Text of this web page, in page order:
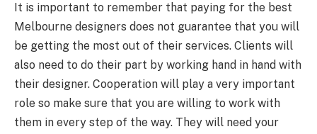
It is important to remember that paying for the best
Melbourne designers does not guarantee that you will
be getting the most out of their services. Clients will
also need to do their part by working hand in hand with
their designer. Cooperation will play a very important
role so make sure that you are willing to work with
them in every step of the way. They will need your